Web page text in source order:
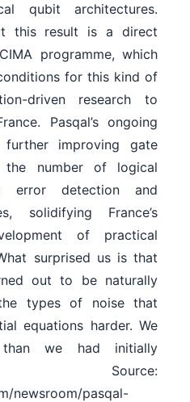
qubit architectures.
this result is a direct
programme, which
for this kind of
driven research to
Pasqal’s ongoing
improving gate
the number of logical
error detection and
solidifying France’s
of practical
surprised us is that
out to be naturally
types of noise that
equations harder. We
we had initially
Source:
newsroom/pasqal-